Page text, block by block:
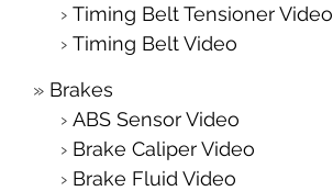
Timing Belt Tensioner Video
Timing Belt Video
Brakes
ABS Sensor Video
Brake Caliper Video
Brake Fluid Video